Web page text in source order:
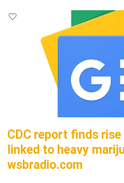
CDC report finds
linked to heavy
wsbradio.com